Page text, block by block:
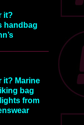
it?
handbag
it? Marine
bag
from